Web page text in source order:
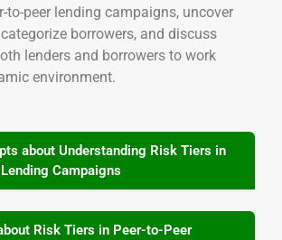
to-peer lending campaigns, uncover
borrowers, and discuss
lenders and borrowers to work
environment.
about Understanding Risk Tiers in
Campaigns
Risk Tiers in Peer-to-Peer